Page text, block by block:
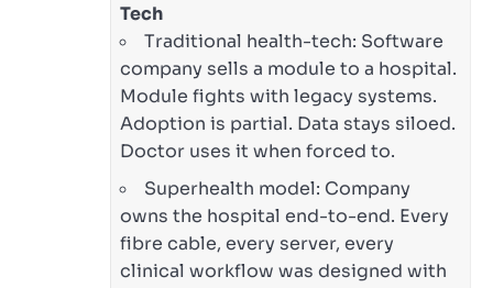
Tech
Traditional health-tech: Software
company sells a module to a hospital.
Module fights with legacy systems.
Adoption is partial. Data stays siloed.
Doctor uses it when forced to.
Superhealth model: Company
owns the hospital end-to-end. Every
fibre cable, every server, every
clinical workflow was designed with